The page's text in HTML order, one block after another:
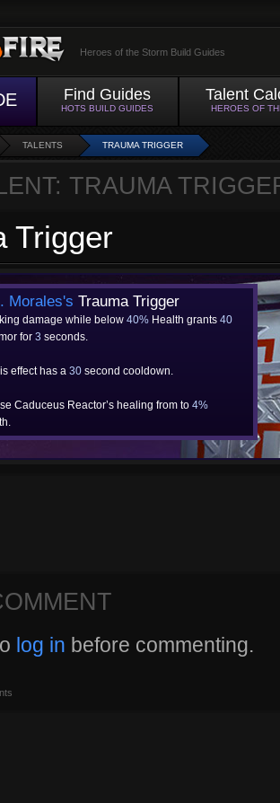
Heroes of the Storm Build Guides
Find Guides
HOTS BUILD GUIDES
Talent
HEROES OF
TALENTS TRAUMA TRIGGER
TRAUMA
Trigger
Morales's Trauma Trigger
damage while below 40% Health grants 40
for 3 seconds.
effect has a 30 second cooldown.
Caduceus Reactor’s healing from to 4%
log in before commenting.